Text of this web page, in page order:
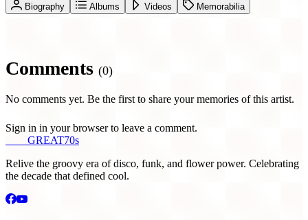
Biography Albums Videos Memorabilia
Comments (0)
No comments yet. Be the first to share your memories of this artist.
Sign in in your browser to leave a comment.
GREAT70s
Relive the groovy era of disco, funk, and flower power. Celebrating
the decade that defined cool.